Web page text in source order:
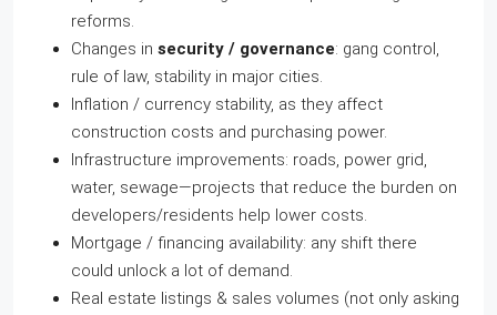
reforms.
Changes in security / governance: gang control,
rule of law, stability in major cities.
Inflation / currency stability, as they affect
construction costs and purchasing power.
Infrastructure improvements: roads, power grid,
water, sewage—projects that reduce the burden on
developers/residents help lower costs.
Mortgage / financing availability: any shift there
could unlock a lot of demand.
Real estate listings & sales volumes (not only asking